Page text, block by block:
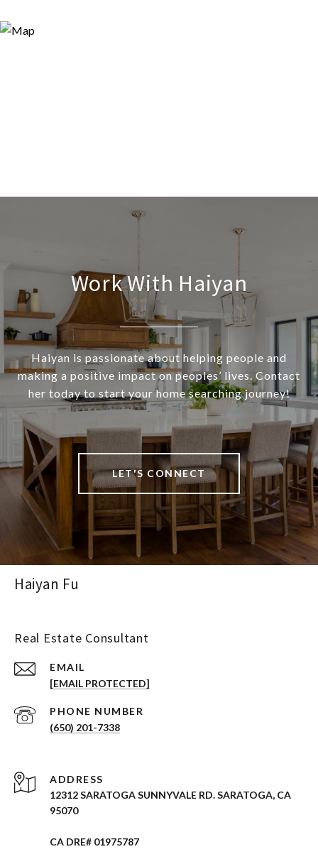
Work With Haiyan
Haiyan is passionate about helping people and
making a positive impact on peoples’ lives. Contact
her today to start your home searching journey!
LET'S CONNECT
Haiyan Fu
Real Estate Consultant
EMAIL
[EMAIL PROTECTED]
PHONE NUMBER
(650) 201-7338
ADDRESS
12312 SARATOGA SUNNYVALE RD. SARATOGA, CA
95070
CA DRE# 01975787